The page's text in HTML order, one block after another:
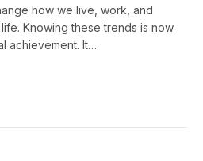
how we live, work, and
Knowing these trends is now
achievement. It…